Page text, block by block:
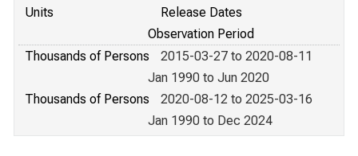
Units
Release Dates
Observation Period
Thousands of Persons
2015-03-27 to 2020-08-11
Jan 1990 to Jun 2020
Thousands of Persons
2020-08-12 to 2025-03-16
Jan 1990 to Dec 2024